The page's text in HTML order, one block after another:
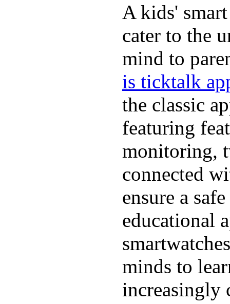
A kids'
cater to the
mind to
is ticktalk
the classic
featuring
monitoring,
connected
ensure a
educational
minds to
increasingly